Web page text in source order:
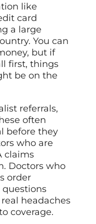
like
card
a large
You can
but if
first, things
be on the
referrals,
often
before they
who are
claims
Doctors who
order
headaches
coverage.